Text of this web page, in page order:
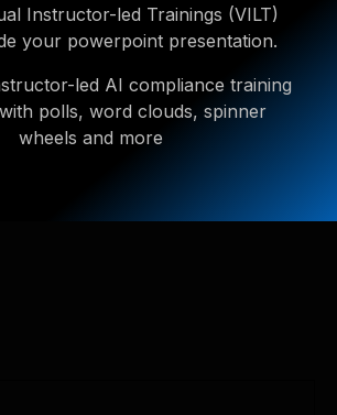
Instructor-led Trainings (VILT)
your powerpoint presentation.
led AI compliance training
polls, word clouds, spinner
wheels and more